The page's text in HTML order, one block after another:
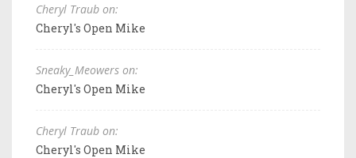
Cheryl Traub on:
Cheryl's Open Mike
Sneaky_Meowers on:
Cheryl's Open Mike
Cheryl Traub on:
Cheryl's Open Mike